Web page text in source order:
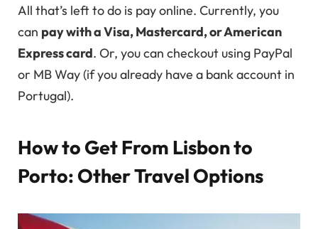
All that’s left to do is pay online. Currently, you
can pay with a Visa, Mastercard, or American
Express card. Or, you can checkout using PayPal
or MB Way (if you already have a bank account in
Portugal).
How to Get From Lisbon to
Porto: Other Travel Options